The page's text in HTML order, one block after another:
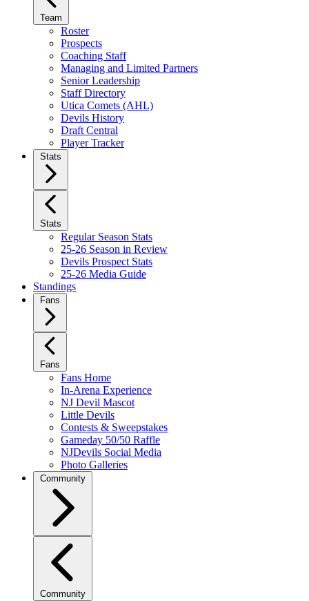
Team
Roster
Prospects
Coaching Staff
Managing and Limited Partners
Senior Leadership
Staff Directory
Utica Comets (AHL)
Devils History
Draft Central
Player Tracker
Stats
Stats
Regular Season Stats
25-26 Season in Review
Devils Prospect Stats
25-26 Media Guide
Standings
Fans
Fans
Fans Home
In-Arena Experience
NJ Devil Mascot
Little Devils
Contests & Sweepstakes
Gameday 50/50 Raffle
NJDevils Social Media
Photo Galleries
Community
Community